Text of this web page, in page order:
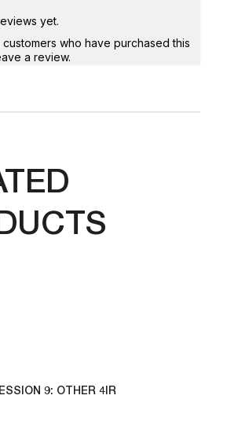
yet.
who have purchased this
a review.
9: OTHER 4IR